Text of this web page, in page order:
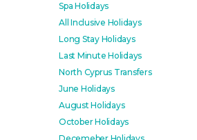
Spa Holidays
All Inclusive Holidays
Long Stay Holidays
Last Minute Holidays
North Cyprus Transfers
June Holidays
August Holidays
October Holidays